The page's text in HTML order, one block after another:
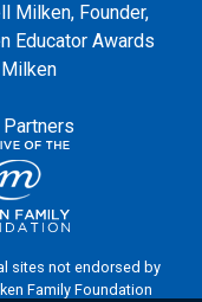
Milken, Founder,
Educator Awards
sites not endorsed by
Family Foundation